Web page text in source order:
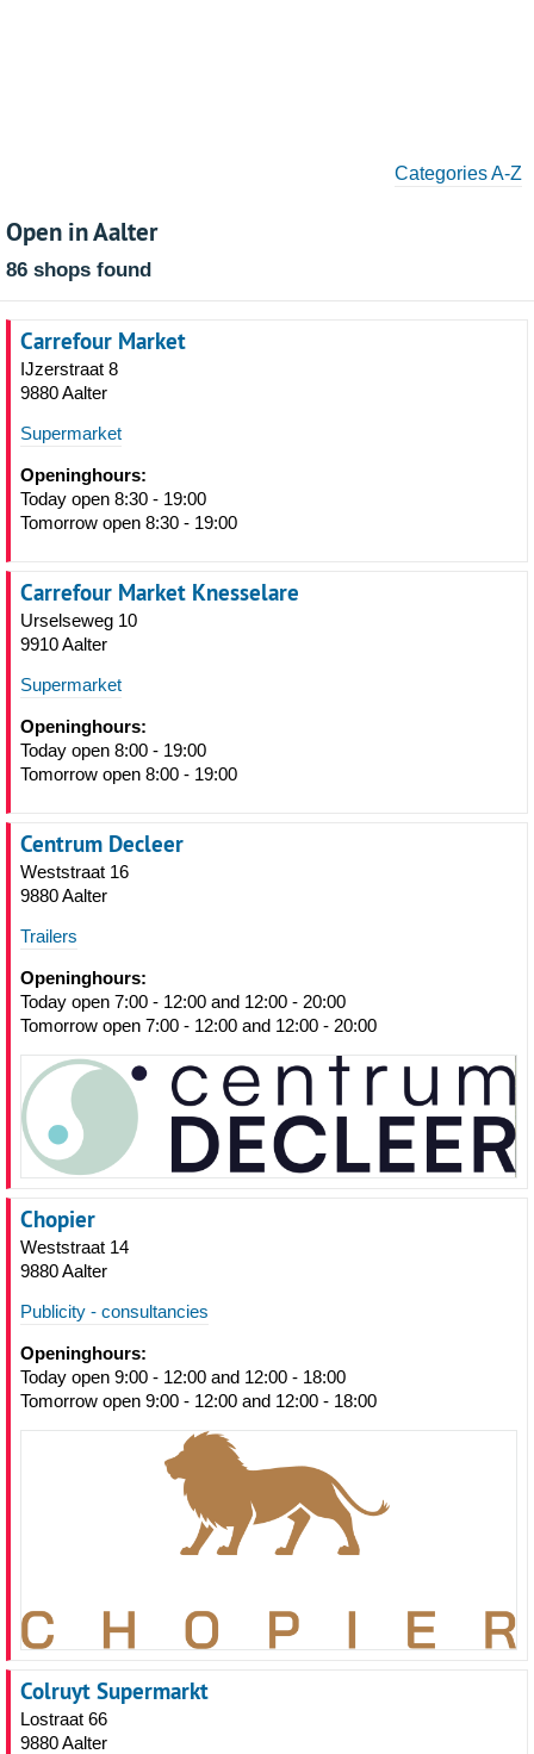
Categories A-Z
Open in Aalter
86 shops found
Carrefour Market
IJzerstraat 8
9880 Aalter
Supermarket
Openinghours:
Today open 8:30 - 19:00
Tomorrow open 8:30 - 19:00
Carrefour Market Knesselare
Urselseweg 10
9910 Aalter
Supermarket
Openinghours:
Today open 8:00 - 19:00
Tomorrow open 8:00 - 19:00
Centrum Decleer
Weststraat 16
9880 Aalter
Trailers
Openinghours:
Today open 7:00 - 12:00 and 12:00 - 20:00
Tomorrow open 7:00 - 12:00 and 12:00 - 20:00
Chopier
Weststraat 14
9880 Aalter
Publicity - consultancies
Openinghours:
Today open 9:00 - 12:00 and 12:00 - 18:00
Tomorrow open 9:00 - 12:00 and 12:00 - 18:00
Colruyt Supermarkt
Lostraat 66
9880 Aalter